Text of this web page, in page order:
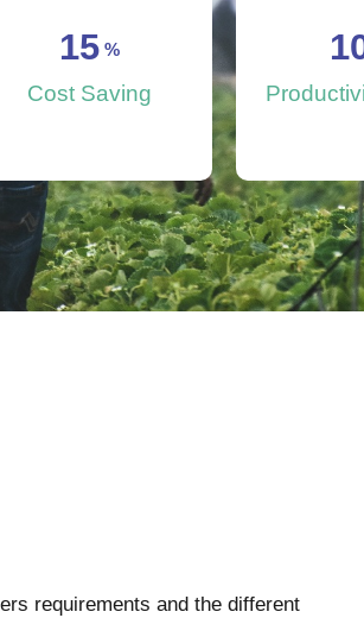
Cost Saving
15 %
requirements and the different